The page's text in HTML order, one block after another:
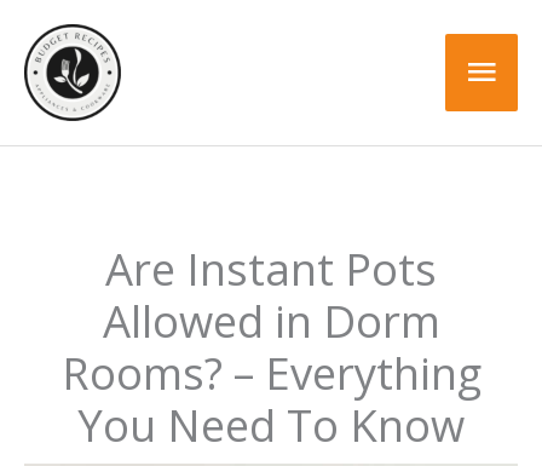
content
Are Instant Pots
Allowed in Dorm
Rooms? – Everything
You Need To Know